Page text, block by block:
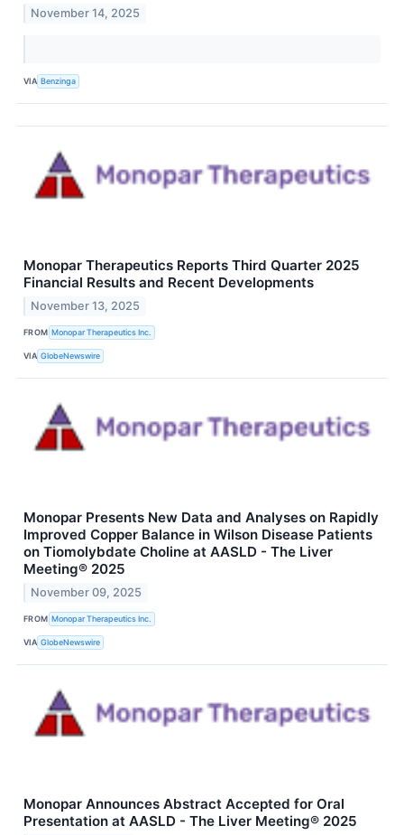
November 14, 2025
VIA Benzinga
Monopar Therapeutics Reports Third Quarter 2025
Financial Results and Recent Developments
November 13, 2025
FROM Monopar Therapeutics Inc.
VIA GlobeNewswire
Monopar Presents New Data and Analyses on Rapidly
Improved Copper Balance in Wilson Disease Patients
on Tiomolybdate Choline at AASLD - The Liver
Meeting® 2025
November 09, 2025
FROM Monopar Therapeutics Inc.
VIA GlobeNewswire
Monopar Announces Abstract Accepted for Oral
Presentation at AASLD - The Liver Meeting® 2025